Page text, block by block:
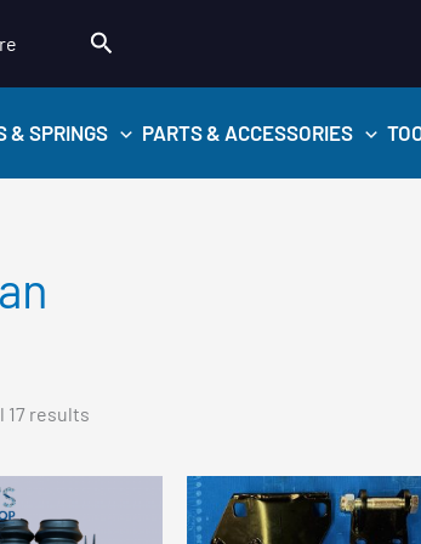
Search
& SPRINGS PARTS & ACCESSORIES
17 results